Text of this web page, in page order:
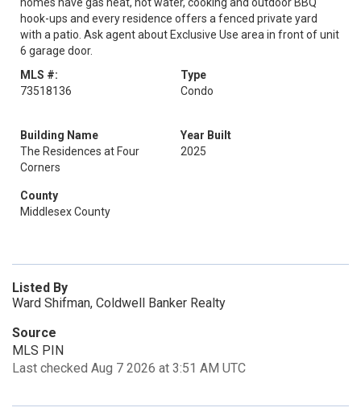
hook-ups and every residence offers a fenced private yard
with a patio. Ask agent about Exclusive Use area in front of unit
6 garage door.
MLS #:
73518136
Type
Condo
Building Name
The Residences at Four
Corners
Year Built
2025
County
Middlesex County
Listed By
Ward Shifman, Coldwell Banker Realty
Source
MLS PIN
Last checked Aug 7 2026 at 3:51 AM UTC